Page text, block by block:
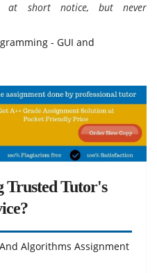
at short notice, but never
- GUI and
Trusted Tutor's
Algorithms Assignment